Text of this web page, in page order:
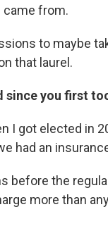
came from.
to maybe
that laurel.
since you first
I got elected in
had an
before the
more than